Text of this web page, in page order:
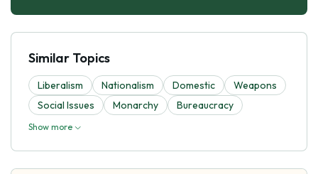
Similar Topics
Liberalism Nationalism Domestic
Weapons
Social Issues
Monarchy Bureaucracy
Show more